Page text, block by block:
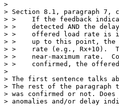
>
> Section 8.1, paragraph 7,
> >    If the feedback
> >    detected AND the
> >    offered load rate is
> >    up to this point, the
> >    rate (e.g., Rx+10).
> >    near-maximum rate.
> >    confirmed, the
>
> The first sentence talks
> The rest of the paragraph
> was confirmed or not. Does
> anomalies and/or delay